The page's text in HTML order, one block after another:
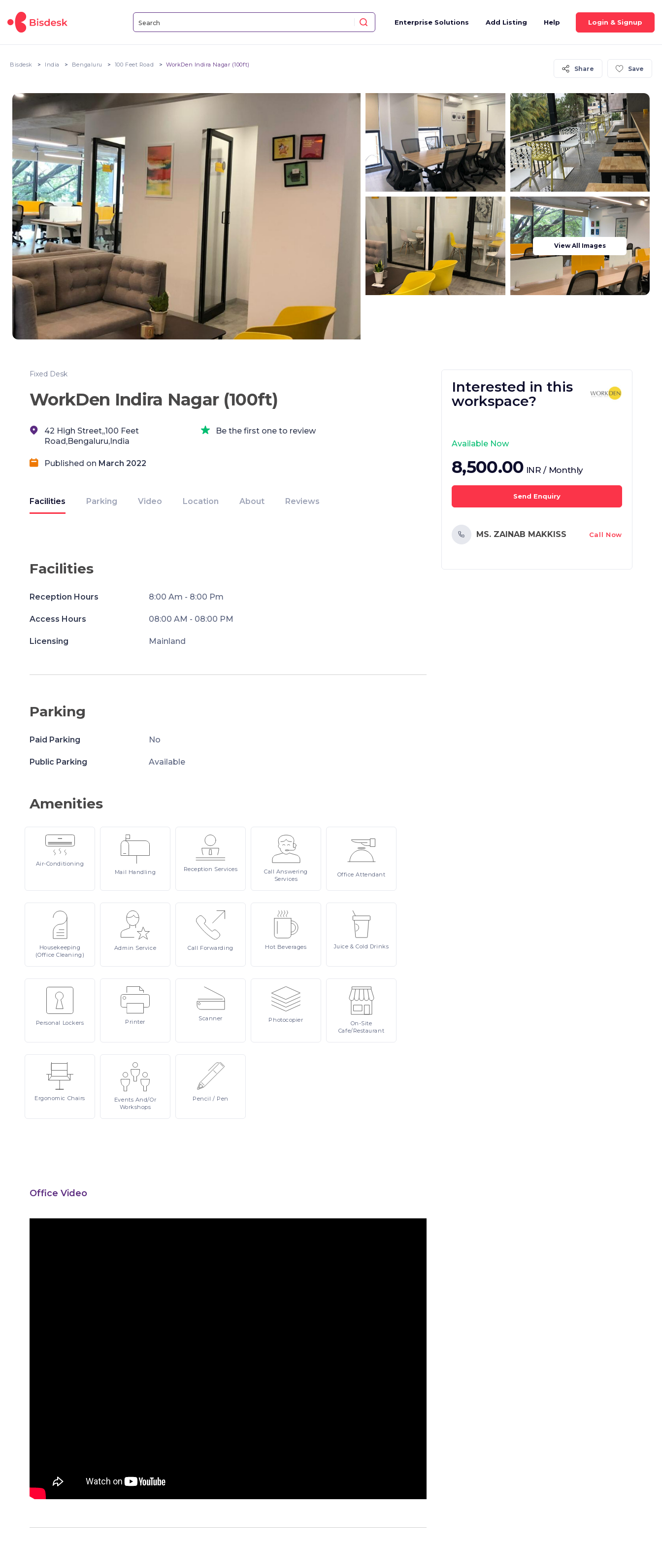
Enterprise Solutions Add Listing Help Login & Signup
Bisdesk India Bengaluru 100 Feet Road WorkDen Indira Nagar (100ft)
Share Save
View All Images
Fixed Desk
WorkDen Indira Nagar (100ft)
42 High Street,,100 Feet
Road,Bengaluru,India
Be the first one to review
Published on March 2022
Facilities Parking Video Location About Reviews
Facilities
Reception Hours 8:00 Am - 8:00 Pm
Access Hours 08:00 AM - 08:00 PM
Licensing Mainland
Parking
Paid Parking No
Public Parking Available
Amenities
Air-Conditioning
Mail Handling Reception Services Call Answering
Services
OfficeAttendant
Housekeeping
(Office Cleaning)
Admin Service Call Forwarding Hot Beverages Juice& Cold Drinks
Personal Lockers Printer Scanner Photocopier
On-Site
Cafe/Restaurant
Ergonomic Chairs Events And/or
Workshops
Pencil/ Pen
Office Video
Interested in this
workspace?
Available Now
8,500.00 INR / Monthly
Send Enquiry
MS. ZAINAB MAKKISS Call Now